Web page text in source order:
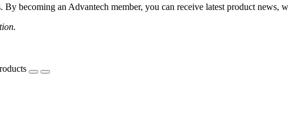
becoming an Advantech member, you can receive latest product news,